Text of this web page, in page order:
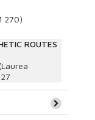
270)
ROUTES